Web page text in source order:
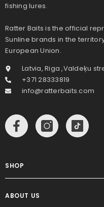
fishing lures.
Ratter Baits is the official
Sunline brands in the
European Union.
Latvia, Riga ,Valdeķu
+371 28333819
info@ratterbaits.com
SHOP
ABOUT US